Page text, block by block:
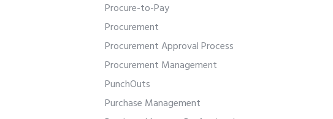
Procure-to-Pay
Procurement
Procurement Approval Process
Procurement Management
PunchOuts
Purchase Management